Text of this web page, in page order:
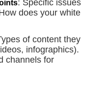
: Specific issues
does your white
of content they
infographics).
channels for